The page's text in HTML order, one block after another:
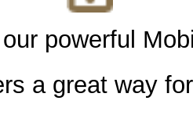
powerful
a great way